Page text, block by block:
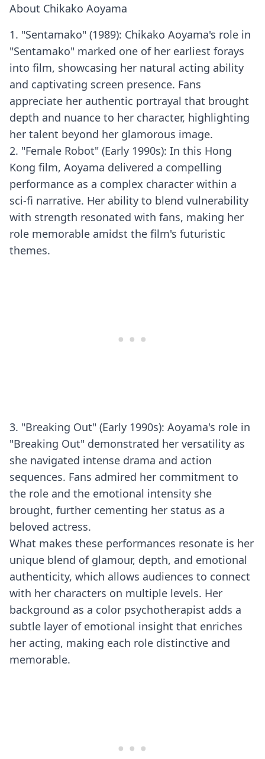
About Chikako Aoyama
1. "Sentamako" (1989): Chikako Aoyama's role in
"Sentamako" marked one of her earliest forays
into film, showcasing her natural acting ability
and captivating screen presence. Fans
appreciate her authentic portrayal that brought
depth and nuance to her character, highlighting
her talent beyond her glamorous image.
2. "Female Robot" (Early 1990s): In this Hong
Kong film, Aoyama delivered a compelling
performance as a complex character within a
sci-fi narrative. Her ability to blend vulnerability
with strength resonated with fans, making her
role memorable amidst the film's futuristic
themes.
3. "Breaking Out" (Early 1990s): Aoyama's role in
"Breaking Out" demonstrated her versatility as
she navigated intense drama and action
sequences. Fans admired her commitment to
the role and the emotional intensity she
brought, further cementing her status as a
beloved actress.
What makes these performances resonate is her
unique blend of glamour, depth, and emotional
authenticity, which allows audiences to connect
with her characters on multiple levels. Her
background as a color psychotherapist adds a
subtle layer of emotional insight that enriches
her acting, making each role distinctive and
memorable.